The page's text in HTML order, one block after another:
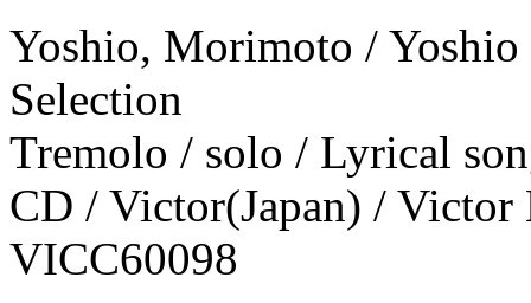
Yoshio, Morimoto /
Selection
Tremolo / solo / Lyrical
CD / Victor(Japan) / Victor
VICC60098